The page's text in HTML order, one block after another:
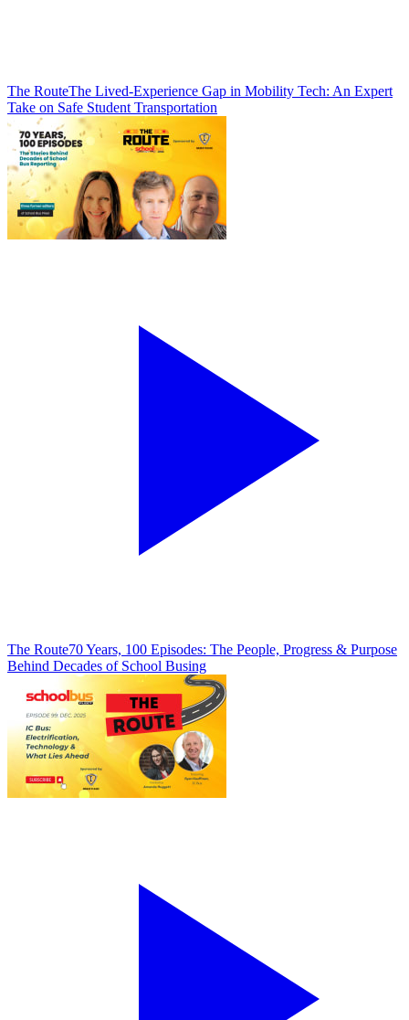
The RouteThe Lived-Experience Gap in Mobility Tech: An Expert
Take on Safe Student Transportation
The Route70 Years, 100 Episodes: The People, Progress & Purpose
Behind Decades of School Busing